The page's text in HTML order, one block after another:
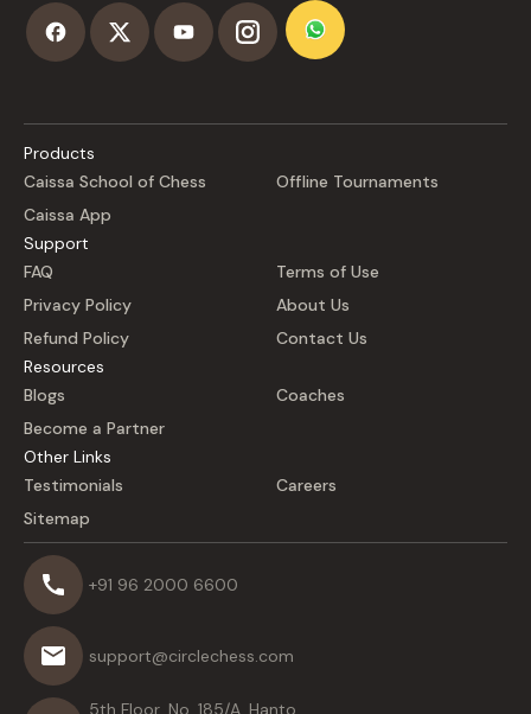
Products
Caissa School of Chess
Offline Tournaments
Caissa App
Support
FAQ
Terms of Use
Privacy Policy
About Us
Refund Policy
Contact Us
Resources
Blogs
Coaches
Become a Partner
Other Links
Testimonials
Careers
Sitemap
+91 96 2000 6600
support@circlechess.com
5th Floor, No. 185/A, Hanto